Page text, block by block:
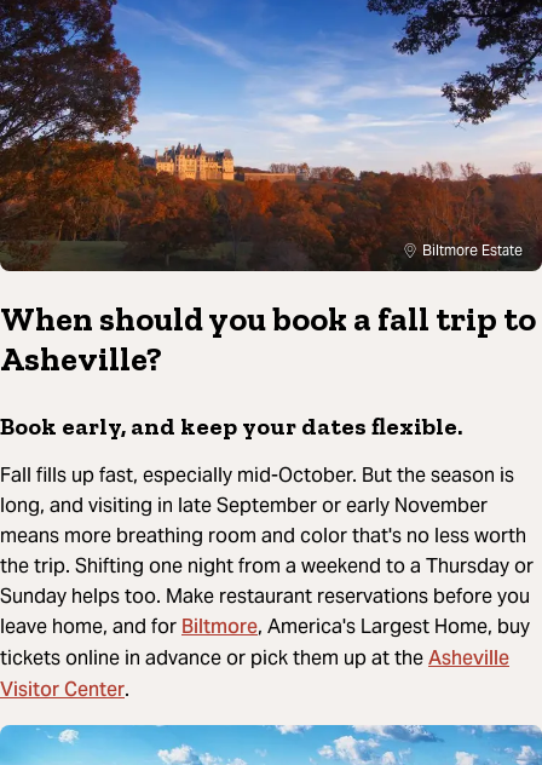
Biltmore Estate
When should you book a fall trip to
Asheville?
Book early, and keep your dates flexible.
Fall fills up fast, especially mid-October. But the season is
long, and visiting in late September or early November
means more breathing room and color that's no less worth
the trip. Shifting one night from a weekend to a Thursday or
Sunday helps too. Make restaurant reservations before you
leave home, and forBiltmore, America's Largest Home, buy
tickets online in advance or pick them up at theAsheville
Visitor Center.